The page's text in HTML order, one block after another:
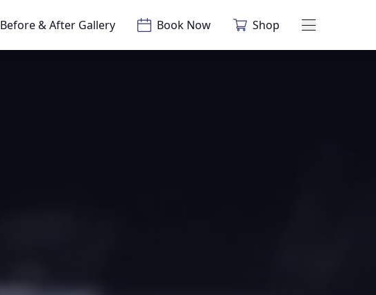
Before & After Gallery Book Now Shop Main Menu